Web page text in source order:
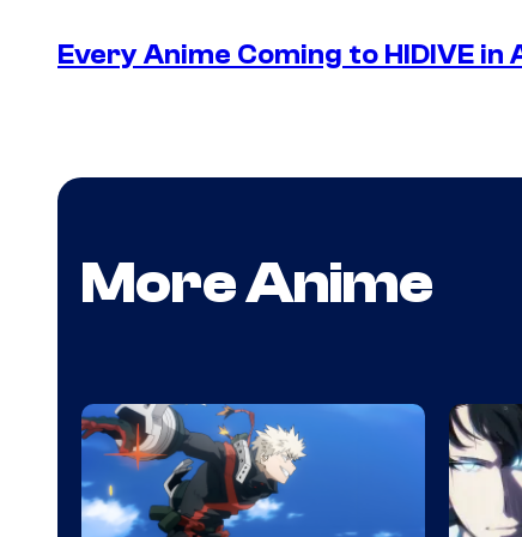
Every Anime Coming to HIDIVE
More Anime